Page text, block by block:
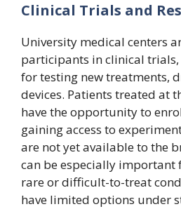
Clinical Trials and
University medical centers
participants in clinical trials,
for testing new treatments,
devices. Patients treated at
have the opportunity to
gaining access to
are not yet available to the
can be especially
rare or difficult-to-treat
have limited options under